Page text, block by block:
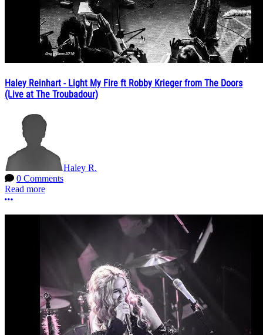
Haley Reinhart - Light My Fire ft Robby Krieger from The Doors
(Live at The Troubadour)
Haley R.
0 Comments
Read more
More options